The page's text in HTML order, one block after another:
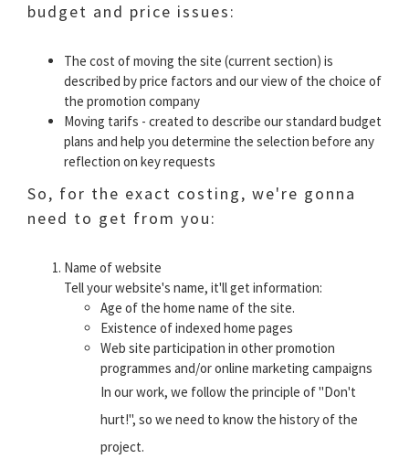
budget and price issues:
The cost of moving the site (current section) is
described by price factors and our view of the choice of
the promotion company
Moving tarifs - created to describe our standard budget
plans and help you determine the selection before any
reflection on key requests
So, for the exact costing, we're gonna
need to get from you:
Name of website
Tell your website's name, it'll get information:
Age of the home name of the site.
Existence of indexed home pages
Web site participation in other promotion
programmes and/or online marketing campaigns
In our work, we follow the principle of "Don't
hurt!", so we need to know the history of the
project.